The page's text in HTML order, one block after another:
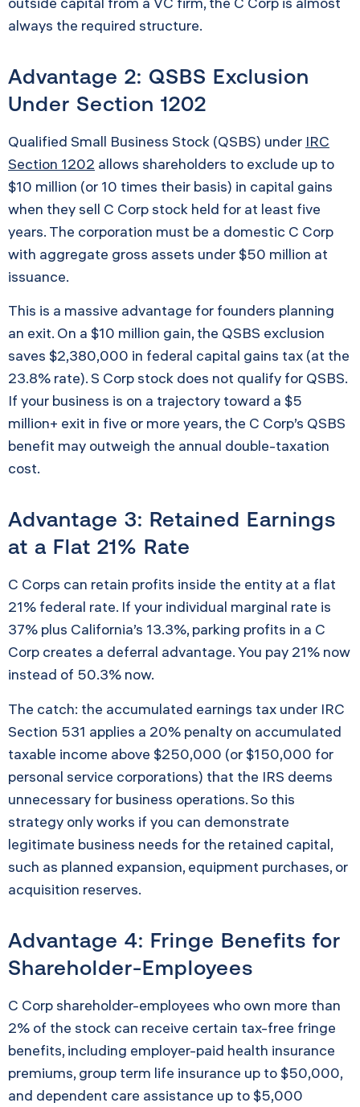
always the required structure.
Advantage 2: QSBS Exclusion
Under Section 1202
Qualified Small Business Stock (QSBS) under IRC
Section 1202 allows shareholders to exclude up to
$10 million (or 10 times their basis) in capital gains
when they sell C Corp stock held for at least five
years. The corporation must be a domestic C Corp
with aggregate gross assets under $50 million at
issuance.
This is a massive advantage for founders planning
an exit. On a $10 million gain, the QSBS exclusion
saves $2,380,000 in federal capital gains tax (at the
23.8% rate). S Corp stock does not qualify for QSBS.
If your business is on a trajectory toward a $5
million+ exit in five or more years, the C Corp’s QSBS
benefit may outweigh the annual double-taxation
cost.
Advantage 3: Retained Earnings
at a Flat 21% Rate
C Corps can retain profits inside the entity at a flat
21% federal rate. If your individual marginal rate is
37% plus California’s 13.3%, parking profits in a C
Corp creates a deferral advantage. You pay 21% now
instead of 50.3% now.
The catch: the accumulated earnings tax under IRC
Section 531 applies a 20% penalty on accumulated
taxable income above $250,000 (or $150,000 for
personal service corporations) that the IRS deems
unnecessary for business operations. So this
strategy only works if you can demonstrate
legitimate business needs for the retained capital,
such as planned expansion, equipment purchases, or
acquisition reserves.
Advantage 4: Fringe Benefits for
Shareholder-Employees
C Corp shareholder-employees who own more than
2% of the stock can receive certain tax-free fringe
benefits, including employer-paid health insurance
premiums, group term life insurance up to $50,000,
and dependent care assistance up to $5,000